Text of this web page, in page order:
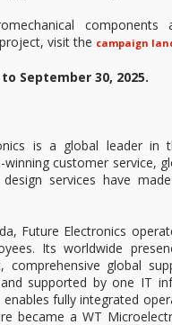
components
visit the campaign
to September 30, 2025.
is a global leader in
customer service,
design services have
Future Electronics
Its worldwide
comprehensive global
supported by one IT
fully integrated
became a WT